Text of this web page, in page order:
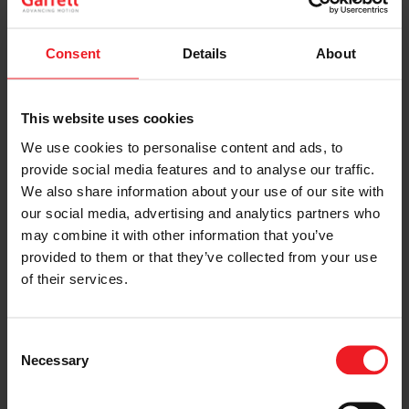
Consent Details About
This website uses cookies
We use cookies to personalise content and ads, to
provide social media features and to analyse our traffic.
We also share information about your use of our site with
our social media, advertising and analytics partners who
may combine it with other information that you’ve
provided to them or that they’ve collected from your use
of their services.
Selection
Necessary
take center stage. Flanking both sides of the
immaculate bay, the snails pumped up the direct
and 702 foot-pounds of torque.
Inside the original steel cab, space is limited as the